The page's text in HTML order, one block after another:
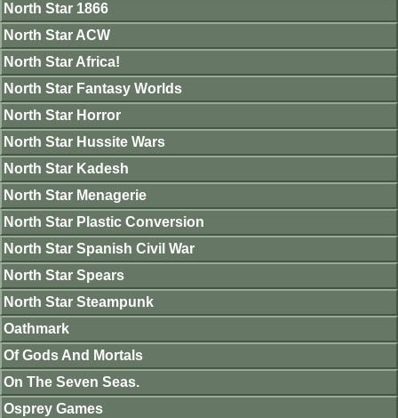
North Star 1866
North Star ACW
North Star Africa!
North Star Fantasy Worlds
North Star Horror
North Star Hussite Wars
North Star Kadesh
North Star Menagerie
North Star Plastic Conversion
North Star Spanish Civil War
North Star Spears
North Star Steampunk
Oathmark
Of Gods And Mortals
On The Seven Seas.
Osprey Games